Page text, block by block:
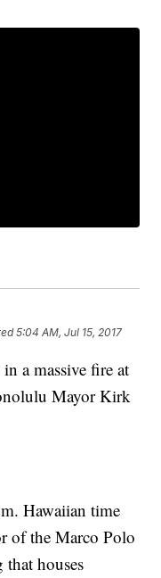
5:04 AM, Jul 15, 2017
a massive fire at
Mayor Kirk
Hawaiian time
of the Marco Polo
houses